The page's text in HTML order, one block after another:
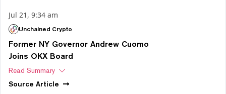
Jul 21, 9:34 am
Unchained Crypto
Former NY Governor Andrew Cuomo
Joins OKX Board
Read Summary
Source Article